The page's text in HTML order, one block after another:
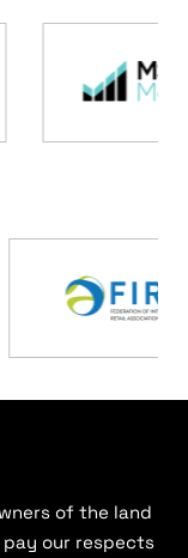
of the land
pay our respects